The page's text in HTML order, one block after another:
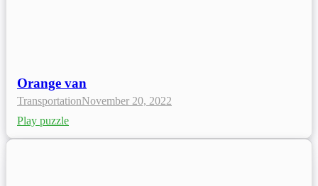
Orange van
TransportationNovember 20, 2022
Play puzzle